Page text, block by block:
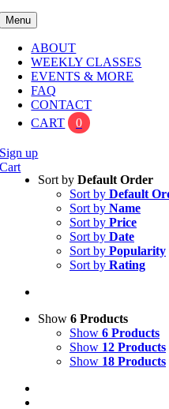
Menu
ABOUT
WEEKLY CLASSES
EVENTS & MORE
FAQ
CONTACT
CART
0
Sign up
Cart
Sort by Default Order
Sort by Default
Sort by Name
Sort by Price
Sort by Date
Sort by Popularity
Sort by Rating
Show 6 Products
Show 6 Products
Show 12 Products
Show 18 Products